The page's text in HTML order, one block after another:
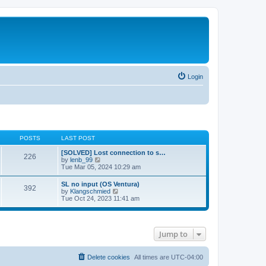
Login
POSTS LAST POST
226
[SOLVED] Lost connection to s…
by lenb_99
i
w
t
h
e
l
o
Tue Mar 05, 2024 10:29 am
392
SL no input (OS Ventura)
by Klangschmied
w
a
t
e
Tue Oct 24, 2023 11:41 am
Jump to
All times are UTC-04:00
Delete cookies